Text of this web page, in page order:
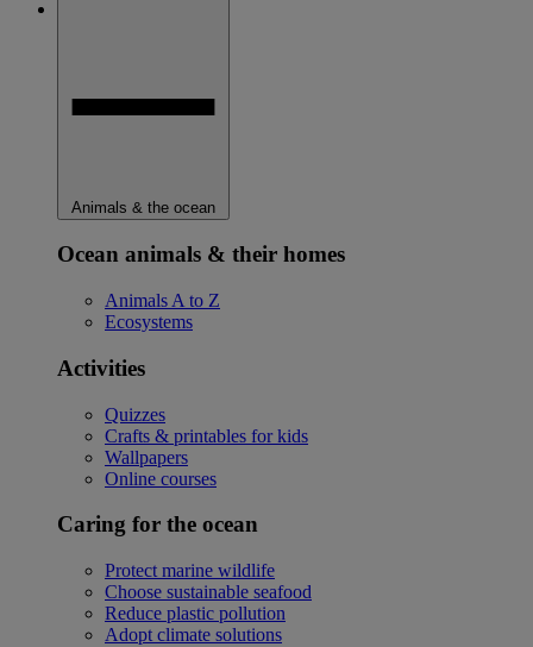
Animals & the ocean
Ocean animals & their homes
Animals A to Z
Ecosystems
Activities
Quizzes
Crafts & printables for kids
Wallpapers
Online courses
Caring for the ocean
Protect marine wildlife
Choose sustainable seafood
Reduce plastic pollution
Adopt climate solutions